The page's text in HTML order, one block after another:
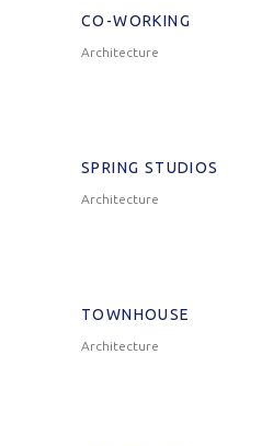
CO-WORKING
Architecture
SPRING STUDIOS
Architecture
TOWNHOUSE
Architecture